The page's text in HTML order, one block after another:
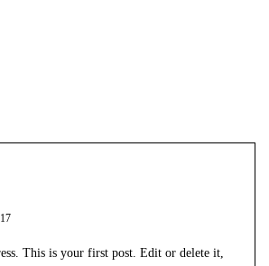
This is your first post. Edit or delete it,